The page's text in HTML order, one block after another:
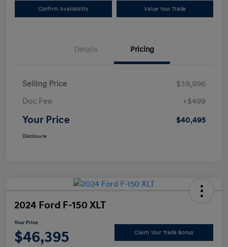
Confirm Availability Value Your Trade
Details Pricing
Selling Price
$39,996
Doc Fee
+$499
Your Price $40,495
Disclosure
2024 Ford F-150 XLT
Your Price
$46,395 Claim Your Trade Bonus